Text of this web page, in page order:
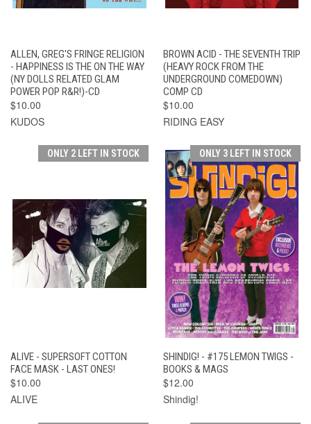
ALLEN, GREG'S FRINGE RELIGION
- HAPPINESS IS THE ON THE WAY
(NY DOLLS RELATED GLAM
POWER POP R&R!)-CD
$10.00
KUDOS
BROWN ACID - THE SEVENTH TRIP
(HEAVY ROCK FROM THE
UNDERGROUND COMEDOWN)
COMP CD
$10.00
RIDING EASY
ONLY 2 LEFT IN STOCK
ALIVE - SUPERSOFT COTTON
FACE MASK - LAST ONES!
$10.00
ALIVE
ONLY 3 LEFT IN STOCK
SHINDIG! - #175 LEMON TWIGS -
BOOKS & MAGS
$12.00
Shindig!